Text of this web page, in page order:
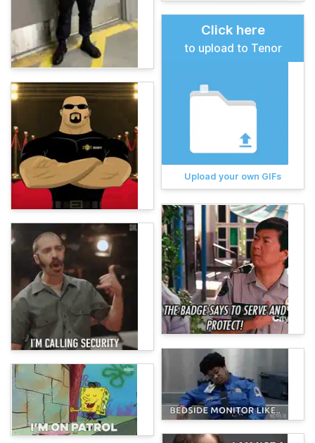
Click here
to upload to Tenor
Upload your own GIFs